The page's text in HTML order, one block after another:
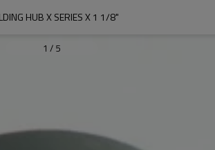
HUB X SERIES X 1 1/8"
1 / 5